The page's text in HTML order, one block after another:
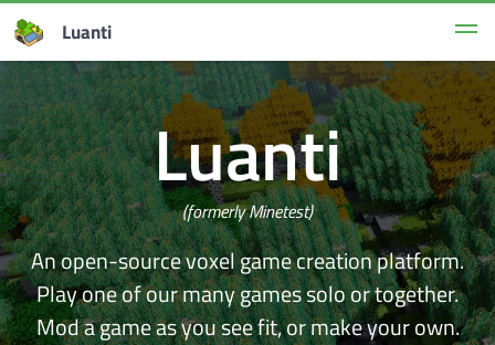
Luanti
Luanti
(formerly Minetest)
An open-source voxel game creation platform.
Play one of our many games solo or together.
Mod a game as you see fit, or make your own.